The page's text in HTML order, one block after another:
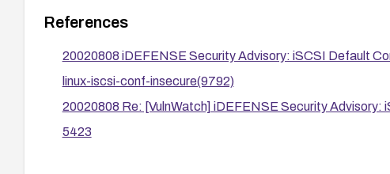
References
20020808 iDEFENSE Security Advisory: iSCSI Default
linux-iscsi-conf-insecure(9792)
20020808 Re: [VulnWatch] iDEFENSE Security
5423